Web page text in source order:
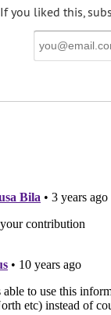
If you liked this,
Email
Address